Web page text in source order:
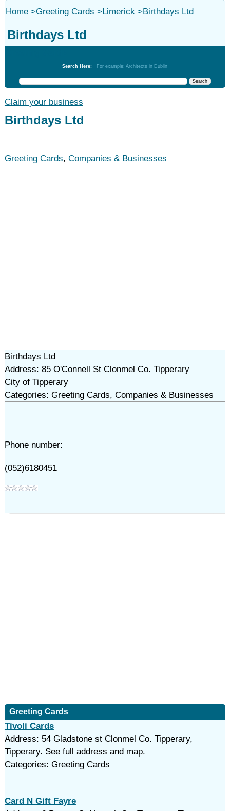
Home>Greeting Cards >Limerick>Birthdays Ltd
Birthdays Ltd
Search Here: For example: Architects in Dublin
Claim your business
Birthdays Ltd
Greeting Cards, Companies & Businesses
Birthdays Ltd
Address: 85 O'Connell St Clonmel Co. Tipperary
City of Tipperary
Categories: Greeting Cards, Companies & Businesses
Phone number:
(052)6180451
Greeting Cards
Tivoli Cards
Address: 54 Gladstone st Clonmel Co. Tipperary,
Tipperary. See full address and map.
Categories: Greeting Cards
Card N Gift Fayre